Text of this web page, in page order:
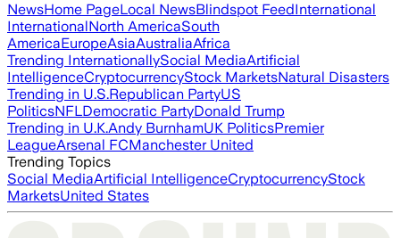
NewsHome PageLocal NewsBlindspot FeedInternational
InternationalNorth AmericaSouth
AmericaEuropeAsiaAustraliaAfrica
Trending InternationallySocial MediaArtificial
IntelligenceCryptocurrencyStock MarketsNatural Disasters
Trending in U.S.Republican PartyUS
PoliticsNFLDemocratic PartyDonald Trump
Trending in U.K.Andy BurnhamUK PoliticsPremier
LeagueArsenal FCManchester United
Trending Topics
Social MediaArtificial IntelligenceCryptocurrencyStock
MarketsUnited States